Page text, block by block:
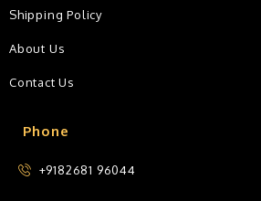
Phone
+9182681 96044
Shipping Policy
About Us
Contact Us